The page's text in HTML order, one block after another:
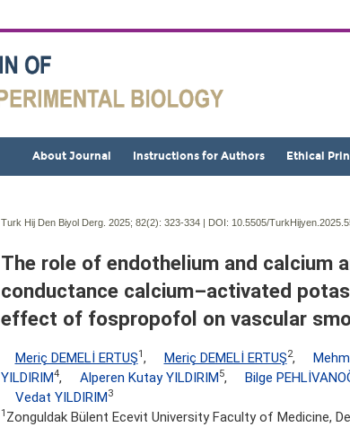
About Journal Instructions for Authors Ethical
Turk Hij Den Biyol Derg. 2025; 82(2): 323-334 | DOI: 10.5505/
The role of endothelium and calcium
conductance calcium–activated
effect of fospropofol on vascular
Meriç DEMELİ ERTUŞ1 , Meriç DEMELİ ERTUŞ2,
YILDIRIM4, Alperen Kutay YILDIRIM5, Bilge
Vedat YILDIRIM3
1 Zonguldak Bülent Ecevit University Faculty of Medicine,